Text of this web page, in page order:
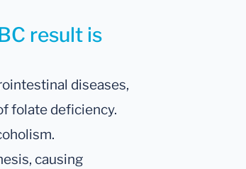
result is
diseases,
folate deficiency.
causing